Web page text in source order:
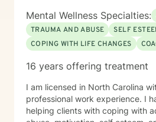
Mental Wellness Specialties:
TRAUMA AND ABUSE
SELF
COPING WITH LIFE CHANGES
16 years offering treatment
I am licensed in North Carolina
professional work experience. I
helping clients with coping with